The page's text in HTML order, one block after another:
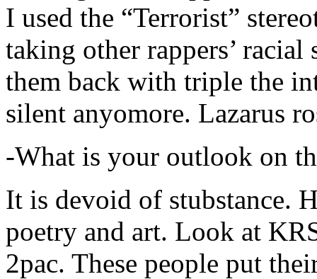
I used the “Terrorist”
taking other rappers’
them back with triple the
silent anyomore. Lazarus
-What is your outlook on
It is devoid of stubstance.
poetry and art. Look at
2pac. These people put